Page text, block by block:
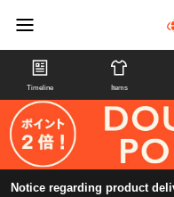
Timeline Items
Notice regarding product